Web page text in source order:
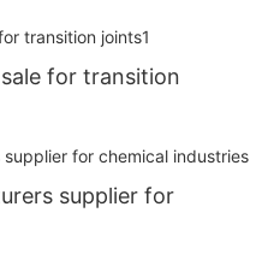
for transition
supplier for